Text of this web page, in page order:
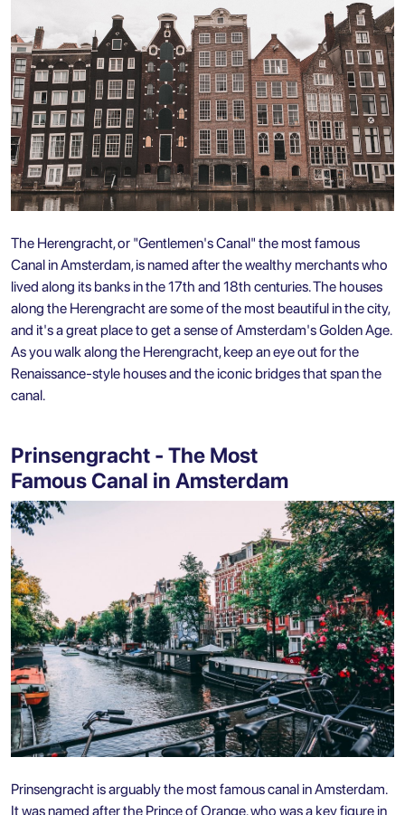
The Herengracht, or "Gentlemen's Canal" the most famous
Canal in Amsterdam, is named after the wealthy merchants who
lived along its banks in the 17th and 18th centuries. The houses
along the Herengracht are some of the most beautiful in the city,
and it's a great place to get a sense of Amsterdam's Golden Age.
As you walk along the Herengracht, keep an eye out for the
Renaissance-style houses and the iconic bridges that span the
canal.
Prinsengracht - The Most
Famous Canal in Amsterdam
Prinsengracht is arguably the most famous canal in Amsterdam.
It was named after the Prince of Orange, who was a key figure in